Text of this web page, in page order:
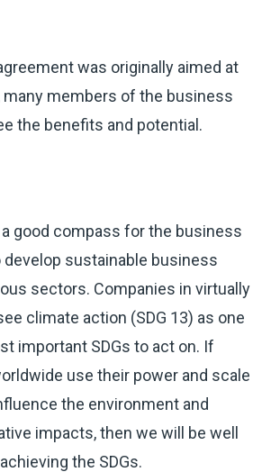
was originally aimed at
members of the business
the benefits and potential.
a good compass for the business
sustainable business
sectors. Companies in virtually
climate action (SDG 13) as one
important SDGs to act on. If
use their power and scale
the environment and
impacts, then we will be well
the SDGs.